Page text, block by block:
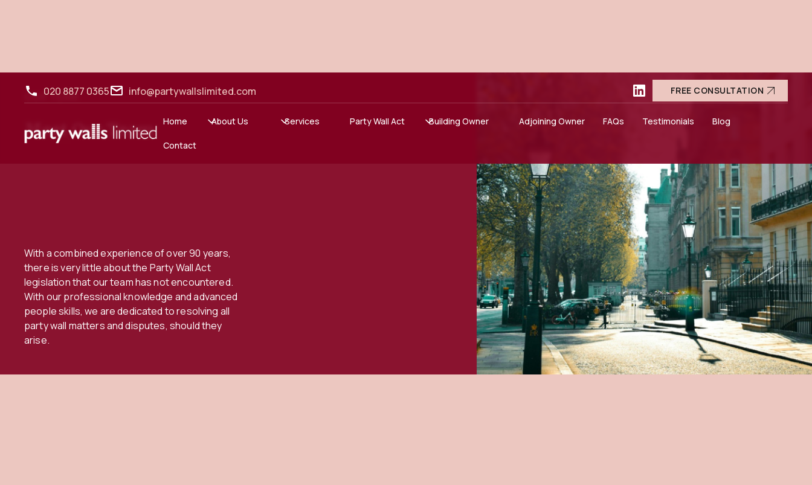
020 8877 0365 info@partywallslimited.com FREE CONSULTATION
Home About Us Services Party Wall Act Building Owner Adjoining Owner FAQs Testimonials Blog
Contact
OUR TEAM
Meet Our Team
With a combined experience of over 90 years,
there is very little about the Party Wall Act
legislation that our team has not encountered.
With our professional knowledge and advanced
people skills, we are dedicated to resolving all
party wall matters and disputes, should they
arise.